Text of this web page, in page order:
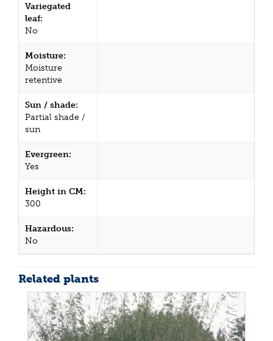
Variegated
leaf:
No
Moisture:
Moisture
retentive
Sun / shade:
Partial shade /
sun
Evergreen:
Yes
Height in CM:
300
Hazardous:
No
Related plants